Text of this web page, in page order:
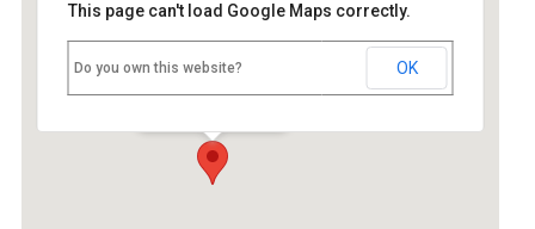
Village Club
Events
This page can't load Google Maps correctly.
Do you own this website? OK